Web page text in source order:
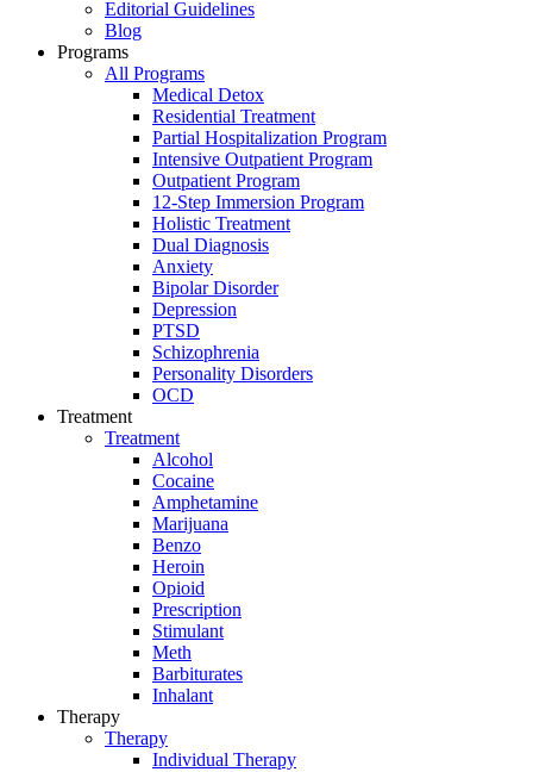
Editorial Guidelines
Blog
Programs
All Programs
Medical Detox
Residential Treatment
Partial Hospitalization Program
Intensive Outpatient Program
Outpatient Program
12-Step Immersion Program
Holistic Treatment
Dual Diagnosis
Anxiety
Bipolar Disorder
Depression
PTSD
Schizophrenia
Personality Disorders
OCD
Treatment
Treatment
Alcohol
Cocaine
Amphetamine
Marijuana
Benzo
Heroin
Opioid
Prescription
Stimulant
Meth
Barbiturates
Inhalant
Therapy
Therapy
Individual Therapy